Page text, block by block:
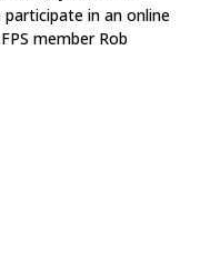
participate in an online
member Rob